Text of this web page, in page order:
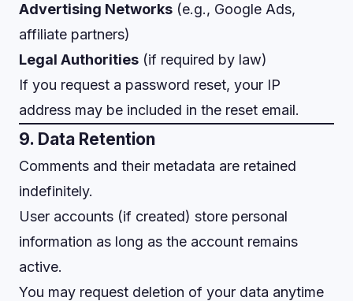
Advertising Networks (e.g., Google Ads,
affiliate partners)
Legal Authorities (if required by law)
If you request a password reset, your IP
address may be included in the reset email.
9. Data Retention
Comments and their metadata are retained
indefinitely.
User accounts (if created) store personal
information as long as the account remains
active.
You may request deletion of your data anytime